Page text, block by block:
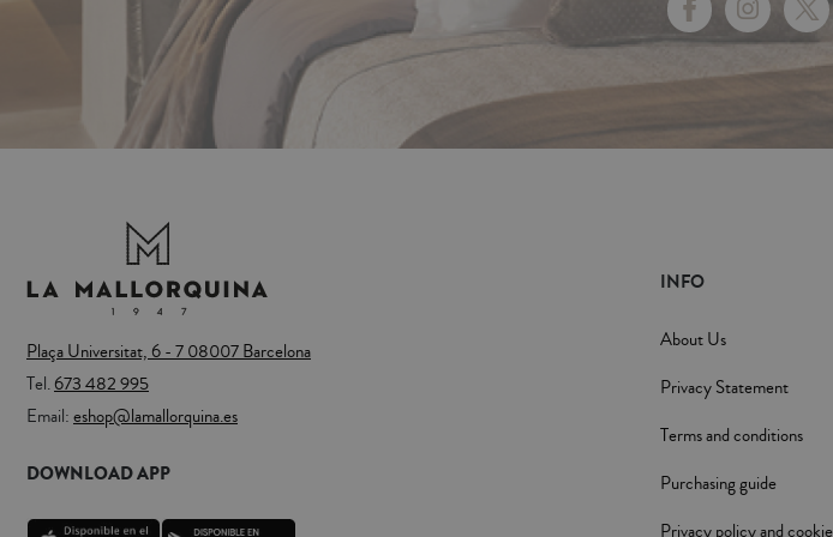
Plaça Universitat, 6 - 7 08007 Barcelona
Tel.673 482 995
Email:eshop@lamallorquina.es
DOWNLOAD APP
INFO
About Us
Privacy Statement
Terms and conditions
Purchasing guide
Privacy policy and